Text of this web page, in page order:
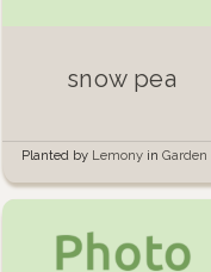
snow pea
Planted by Lemony inGarden